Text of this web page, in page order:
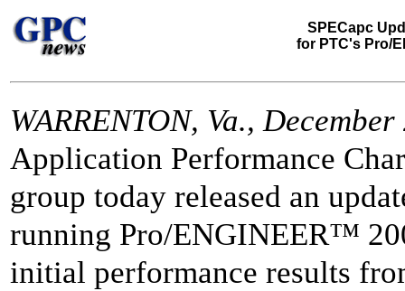
SPECapc
for PTC's Pro/
WARRENTON, Va.,
Application Performance
group today released an
running Pro/ENGINEER™
initial performance results